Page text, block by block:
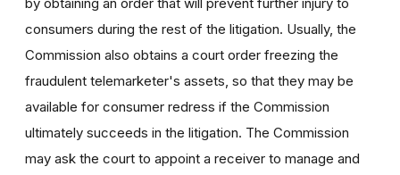
consumers during the rest of the litigation. Usually, the
Commission also obtains a court order freezing the
fraudulent telemarketer's assets, so that they may be
available for consumer redress if the Commission
ultimately succeeds in the litigation. The Commission
may ask the court to appoint a receiver to manage and